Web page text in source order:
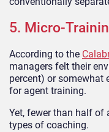
5. Micro-
According to the
managers felt their
percent) or somewhat
for agent training.
Yet, fewer than half of
types of coaching.